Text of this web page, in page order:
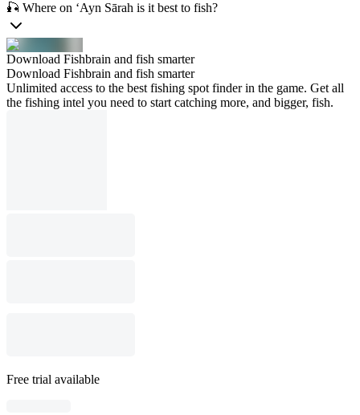
🎣 Where on ‘Ayn Sārah is it best to fish?
Download Fishbrain and fish smarter
Download Fishbrain and fish smarter
Unlimited access to the best fishing spot finder in the game. Get all
the fishing intel you need to start catching more, and bigger, fish.
Free trial available